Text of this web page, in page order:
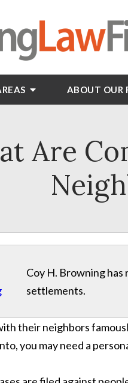
ABOUT OUR
Are
Coy H. Browning
settlements.
their neighbors
you may need a